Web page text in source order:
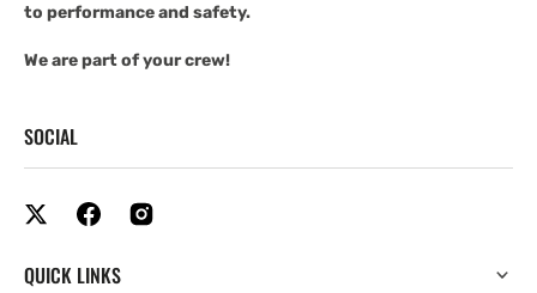
to performance and safety.
We are part of your crew!
SOCIAL
QUICK LINKS